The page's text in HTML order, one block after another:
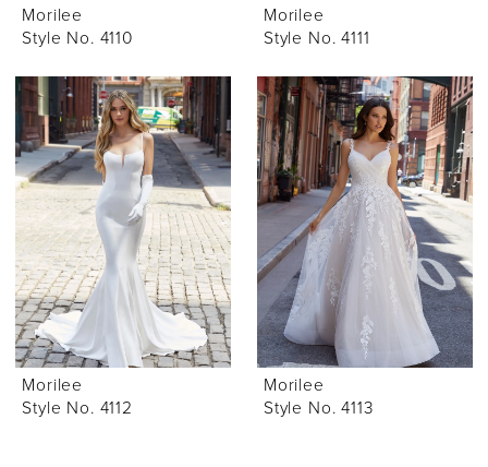
Morilee
Style No. 4110
Morilee
Style No. 4111
Morilee
Style No. 4112
Morilee
Style No. 4113